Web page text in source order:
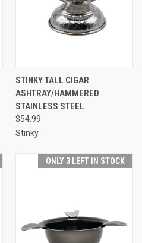
STINKY TALL CIGAR
ASHTRAY/HAMMERED
STAINLESS STEEL
$54.99
Stinky
ONLY 3 LEFT IN STOCK